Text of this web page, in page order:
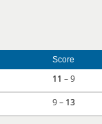
Score
11 – 9
9 – 13